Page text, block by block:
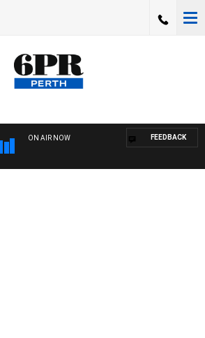
ON AIR NOW FEEDBACK